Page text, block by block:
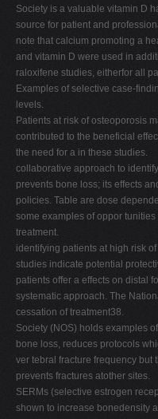
Society is a valuable vitamin D
source for patient and
note that calcium promoting a
and vitamin D were used in
raloxifene studies, eitherfor all
Examples of selective case-
levels.
Patients at risk of osteoporosis
contributed to the beneficial
the need for a in these studies.
collaborative approach to
prevents bone loss; its effects
policies. Table are dose
some examples of oppor
treatment.
identifying patients at high risk
studies indicate potential
patients offer a effects on distal
systematic approach. The
cessation of treatment38.
Society (NOS) holds examples
bone loss, reduces protocols
ver tebral fracture frequency but
prevents fractures atother sites.
SERMs (selective estrogen
shown to increase bonedensity